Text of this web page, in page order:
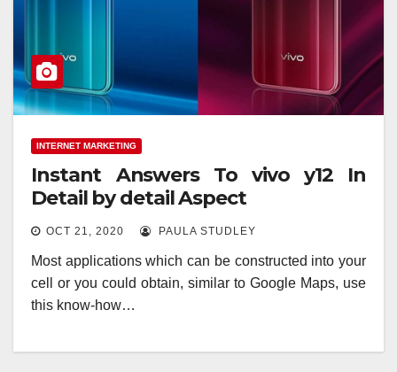
INTERNET MARKETING
Instant Answers To vivo y12 In
Detail by detail Aspect
OCT 21, 2020 PAULA STUDLEY
Most applications which can be constructed into your
cell or you could obtain, similar to Google Maps, use
this know-how…